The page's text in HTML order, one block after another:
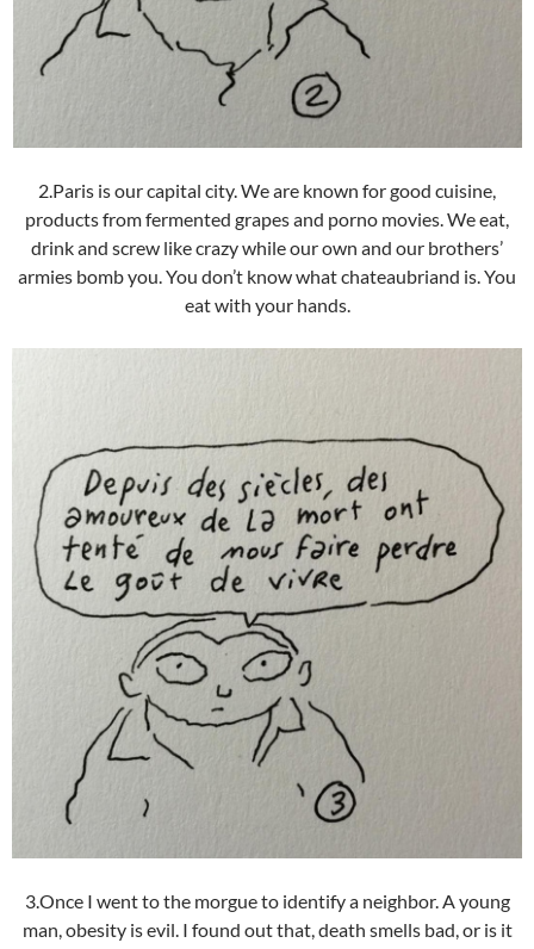
2.Paris is our capital city. We are known for good cuisine,
products from fermented grapes and porno movies. We eat,
drink and screw like crazy while our own and our brothers’
armies bomb you. You don’t know what chateaubriand is. You
eat with your hands.
3.Once I went to the morgue to identify a neighbor. A young
man, obesity is evil. I found out that, death smells bad, or is it